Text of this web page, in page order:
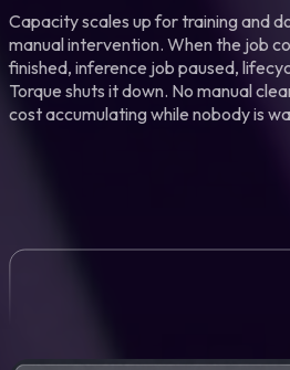
Capacity scales up for training and
manual intervention. When the job
finished, inference job paused,
Torque shuts it down. No manual
cost accumulating while nobody is